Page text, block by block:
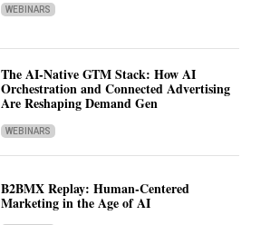
WEBINARS
The AI-Native GTM Stack: How AI
Orchestration and Connected Advertising
Are Reshaping Demand Gen
WEBINARS
B2BMX Replay: Human-Centered
Marketing in the Age of AI